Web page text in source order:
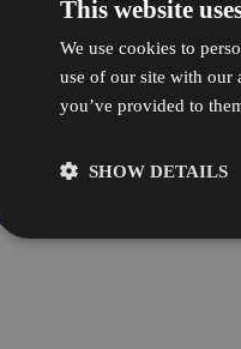
This website
We use cookies to
use of our site with our
you’ve provided to
SHOW DETAILS